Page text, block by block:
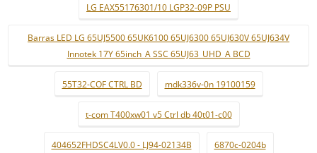
LG EAX55176301/10 LGP32-09P PSU
Barras LED LG 65UJ5500 65UK6100 65UJ6300 65UJ630V 65UJ634V
Innotek 17Y 65inch_A SSC 65UJ63_UHD_A BCD
55T32-COF CTRL BD mdk336v-0n 19100159
t-com T400xw01 v5 Ctrl db 40t01-c00
404652FHDSC4LV0.0 - LJ94-02134B 6870c-0204b